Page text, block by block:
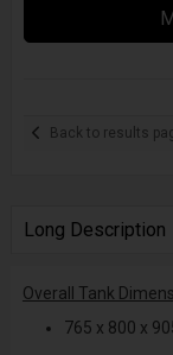
Back to results
Long Description
Overall Tank
765 x 800 x